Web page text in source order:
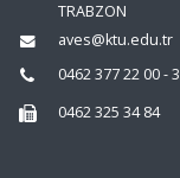
TRABZON
aves@ktu.edu.tr
0462 377 22 00 -
0462 325 34 84